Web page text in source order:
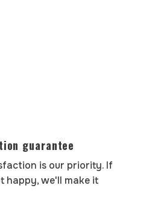
guarantee
is our priority. If
happy, we'll make it